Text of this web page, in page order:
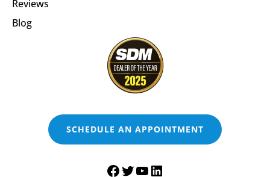
Reviews
Blog
SCHEDULE AN APPOINTMENT